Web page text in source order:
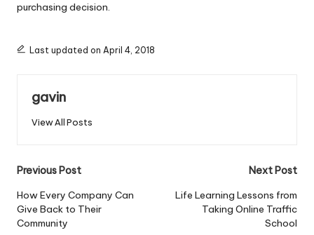
purchasing decision.
Last updated on April 4, 2018
gavin
View All Posts
Post
navigation
Previous Post
How Every Company Can
Give Back to Their
Community
Next Post
Life Learning Lessons from
Taking Online Traffic
School